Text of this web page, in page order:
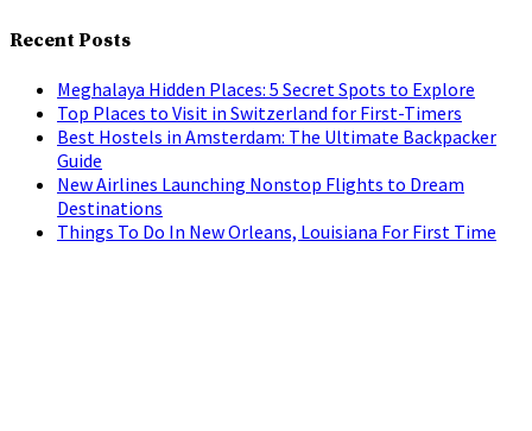
Recent Posts
Meghalaya Hidden Places: 5 Secret Spots to Explore
Top Places to Visit in Switzerland for First-Timers
Best Hostels in Amsterdam: The Ultimate Backpacker
Guide
New Airlines Launching Nonstop Flights to Dream
Destinations
Things To Do In New Orleans, Louisiana For First Time